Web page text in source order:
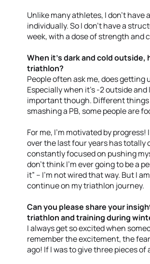
Unlike many athletes, I don’t
individually. So I don’t have a
week, with a dose of strength and
When it’s dark and cold
triathlon?
People often ask me, does getting
Especially when it’s -2 outside
important though. Different
smashing a PB, some people are
For me, I’m motivated by
over the last four years has totally
constantly focused on pushing
don’t think I’m ever going to be a
it” – I’m not wired that way. But I
continue on my triathlon journey.
Can you please share your
triathlon and training during
I always get so excited when
remember the excitement, the
ago! If I was to give three pieces